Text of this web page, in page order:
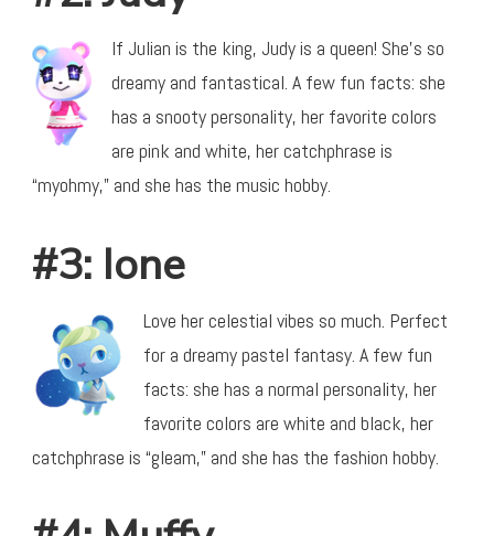
If Julian is the king, Judy is a queen! She’s so
dreamy and fantastical. A few fun facts: she
has a snooty personality, her favorite colors
are pink and white, her catchphrase is
“myohmy,” and she has the music hobby.
#3: Ione
Love her celestial vibes so much. Perfect
for a dreamy pastel fantasy. A few fun
facts: she has a normal personality, her
favorite colors are white and black, her
catchphrase is “gleam,” and she has the fashion hobby.